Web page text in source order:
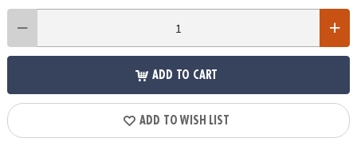
ADD TO CART
ADD TO WISH LIST